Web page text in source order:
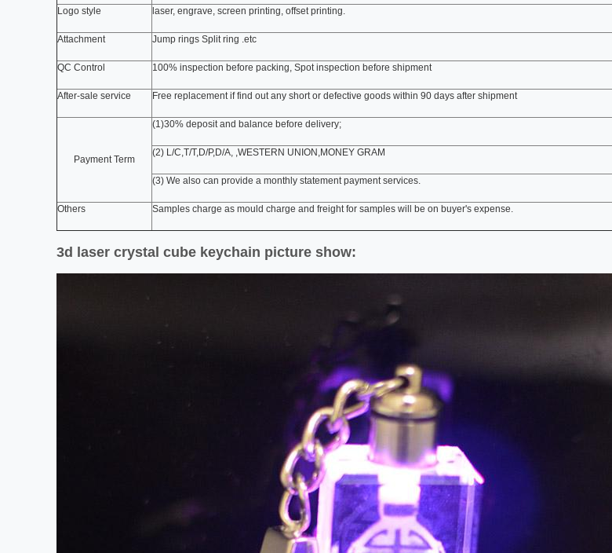
Logo style laser, engrave, screen printing, offset printing.
Attachment Jump rings Split ring .etc
QC Control 100% inspection before packing, Spot inspection before shipment
After-sale service Free replacement if find out any short or defective goods within 90 days after shipment
Payment Term
(1)30% deposit and balance before delivery;
(2) L/C,T/T,D/P,D/A, ,WESTERN UNION,MONEY GRAM
(3) We also can provide a monthly statement payment services.
Others Samples charge as mould charge and freight for samples will be on buyer's expense.
3d laser crystal cube keychain picture show: